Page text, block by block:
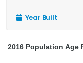
Year Built
2016 Population Age